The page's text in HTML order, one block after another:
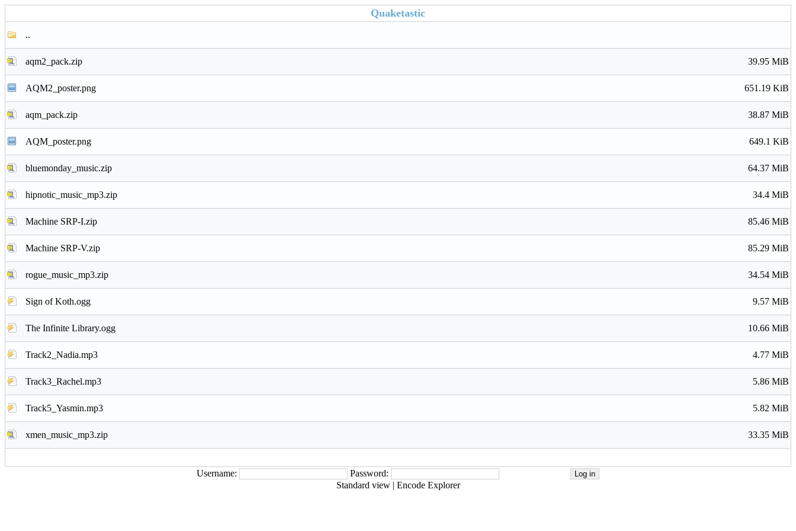
Quaketastic
..
aqm2_pack.zip 39.95 MiB
AQM2_poster.png 651.19 KiB
aqm_pack.zip 38.87 MiB
AQM_poster.png 649.1 KiB
bluemonday_music.zip 64.37 MiB
hipnotic_music_mp3.zip 34.4 MiB
Machine SRP-I.zip 85.46 MiB
Machine SRP-V.zip 85.29 MiB
rogue_music_mp3.zip 34.54 MiB
Sign of Koth.ogg 9.57 MiB
The Infinite Library.ogg 10.66 MiB
Track2_Nadia.mp3 4.77 MiB
Track3_Rachel.mp3 5.86 MiB
Track5_Yasmin.mp3 5.82 MiB
xmen_music_mp3.zip 33.35 MiB
Username:
Password:
Standard view| Encode Explorer